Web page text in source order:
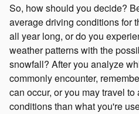
So, how should you decide?
average driving conditions for
all year long, or do you
weather patterns with the
snowfall? After you analyze
commonly encounter,
can occur, or you may travel
conditions than what you're